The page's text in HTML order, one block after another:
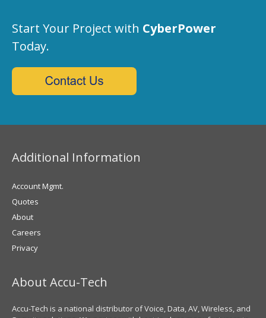
Start Your Project with CyberPower
Today.
Additional Information
Account Mgmt.
Quotes
About
Careers
Privacy
About Accu-Tech
Accu-Tech is a national distributor of Voice, Data, AV, Wireless, and